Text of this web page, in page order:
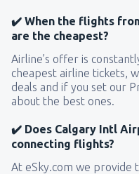
✔️ When the flights
are the cheapest?
Airline’s offer is
cheapest airline tickets,
deals and if you set our
about the best ones.
✔️ Does Calgary Intl
connecting flights?
At eSky.com we provide